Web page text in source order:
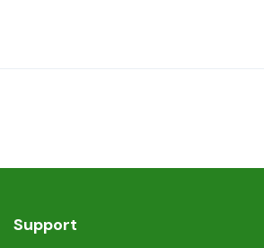
Support